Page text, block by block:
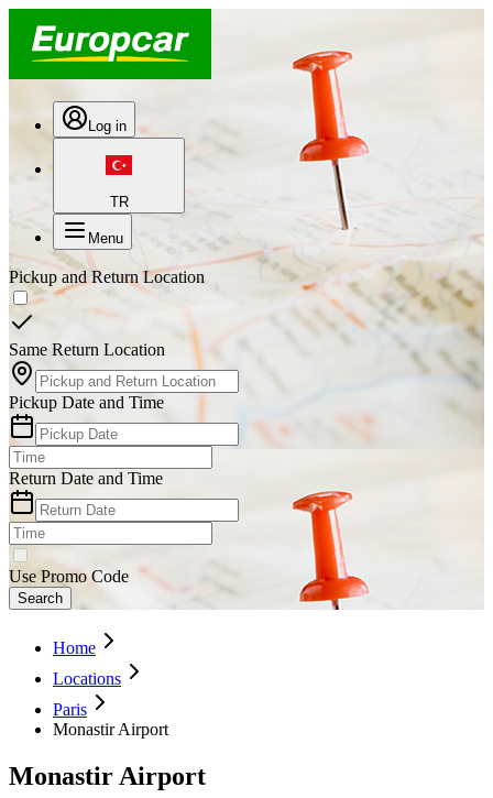
Log in
TR
Menu
Pickup and Return Location
Same Return Location
Pickup Date and Time
Return Date and Time
Use Promo Code
Search
Home
Locations
Paris
Monastir Airport
Monastir Airport